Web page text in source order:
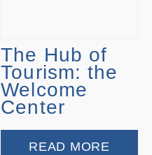
The Hub of
Tourism: the
Welcome
Center
READ MORE